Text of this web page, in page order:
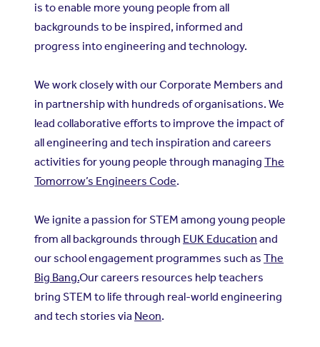
is to enable more young people from all
backgrounds to be inspired, informed and
progress into engineering and technology.
We work closely with our Corporate Members and
in partnership with hundreds of organisations. We
lead collaborative efforts to improve the impact of
all engineering and tech inspiration and careers
activities for young people through managing The
Tomorrow’s Engineers Code.
We ignite a passion for STEM among young people
from all backgrounds through EUK Education and
our school engagement programmes such as The
Big Bang.Our careers resources help teachers
bring STEM to life through real-world engineering
and tech stories via Neon.